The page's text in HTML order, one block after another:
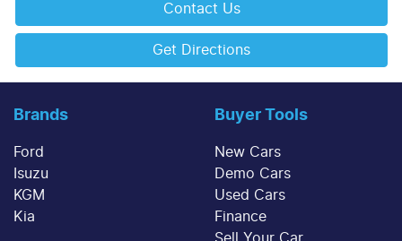
Contact Us
Get Directions
Brands
Ford
Isuzu
KGM
Kia
Buyer Tools
New Cars
Demo Cars
Used Cars
Finance